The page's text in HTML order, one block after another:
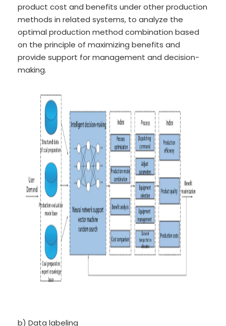
product cost and benefits under other production
methods in related systems, to analyze the
optimal production method combination based
on the principle of maximizing benefits and
provide support for management and decision-
making.
b) Data labeling